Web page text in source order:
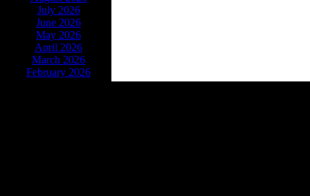
July 2026
June 2026
May 2026
April 2026
March 2026
February 2026